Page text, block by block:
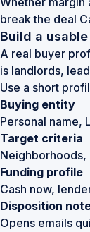
break the deal
Build a
A real buyer
is landlords,
Use a short
Buying entity
Personal name,
Target criteria
Funding profile
Cash now,
Disposition
Opens emails